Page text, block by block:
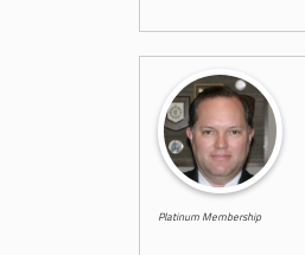
Platinum Membership